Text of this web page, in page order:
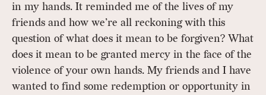
in my hands. It reminded me of the lives of my
friends and how we’re all reckoning with this
question of what does it mean to be forgiven? What
does it mean to be granted mercy in the face of the
violence of your own hands. My friends and I have
wanted to find some redemption or opportunity in